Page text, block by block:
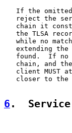
If the
reject the
chain it
the TLSA
while no
extending the
found.  If no
chain, and
client MUST
closer to the
6 .  Service